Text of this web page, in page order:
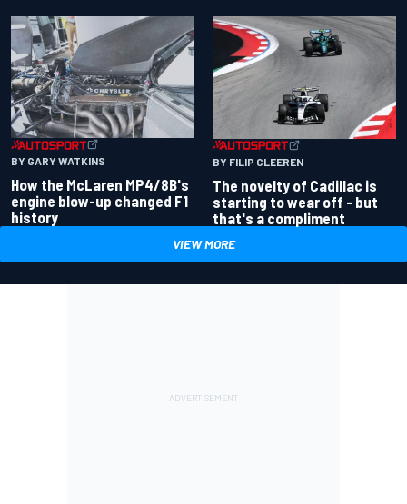
BY GARY WATKINS
How the McLaren MP4/8B's
engine blow-up changed F1
history
BY FILIP CLEEREN
The novelty of Cadillac is
starting to wear off - but
that's a compliment
VIEW MORE